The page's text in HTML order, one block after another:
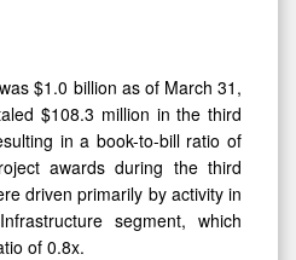
$1.0 billion as of March 31,
$108.3 million in the third
in a book-to-bill ratio of
awards during the third
driven primarily by activity in
segment, which
of 0.8x.